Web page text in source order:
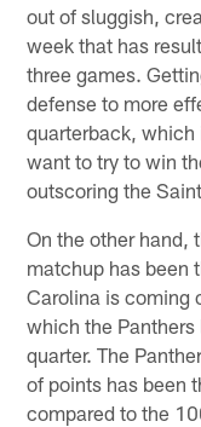
out of sluggish,
week that has
three games.
defense to more
quarterback, which
want to try to win
outscoring the
On the other hand,
matchup has been
Carolina is coming
which the
quarter. The
of points has been
compared to the